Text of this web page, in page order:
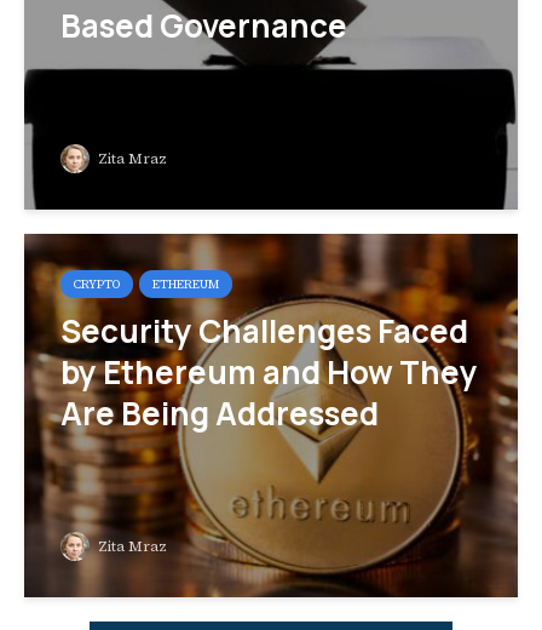
Based Governance
Zita Mraz
CRYPTO ETHEREUM
Security Challenges Faced
by Ethereum and How They
Are Being Addressed
Zita Mraz